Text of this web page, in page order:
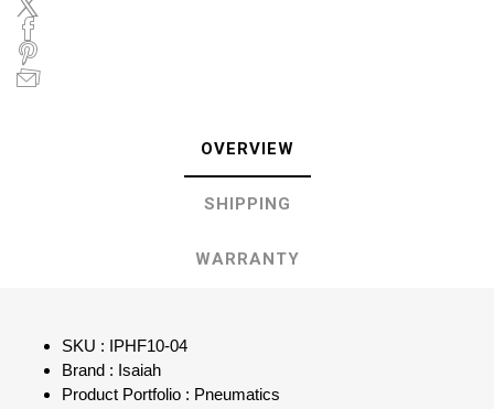
OVERVIEW
SHIPPING
WARRANTY
SKU : IPHF10-04
Brand : Isaiah
Product Portfolio : Pneumatics